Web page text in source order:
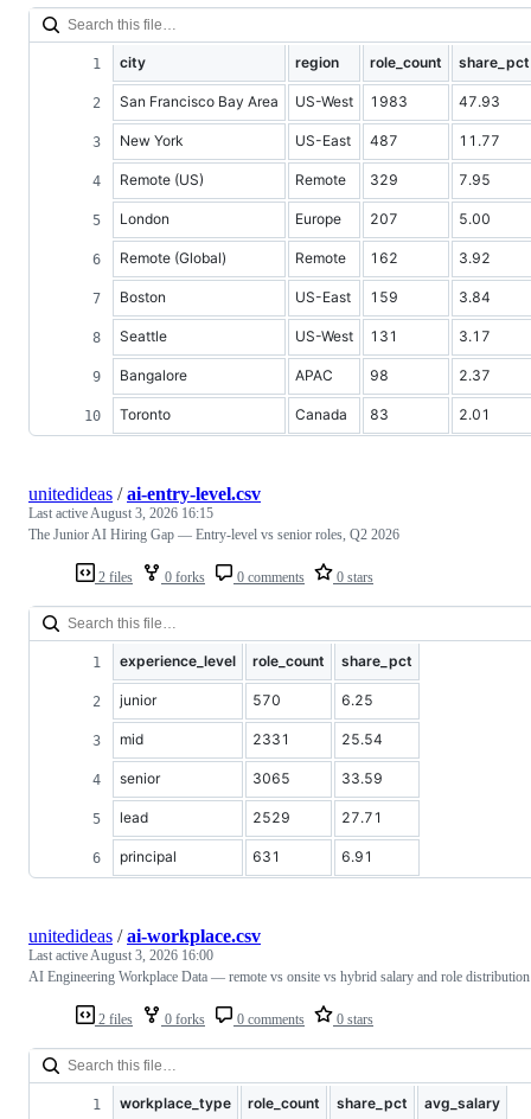
city region role_count share_pct
San Francisco Bay Area US-West 1983 47.93
New York US-East 487 11.77
Remote (US) Remote 329 7.95
London Europe 207 5.00
Remote (Global) Remote 162 3.92
Boston US-East 159 3.84
Seattle US-West 131 3.17
Bangalore APAC 98 2.37
Toronto Canada 83 2.01
2 files 0 forks 0 comments 0 stars
unitedideas /ai-entry-level.csv
Last active August 3, 2026 16:15
The Junior AI Hiring Gap — Entry-level vs senior roles, Q2 2026
experience_level role_count share_pct
junior 570 6.25
mid 2331 25.54
senior 3065 33.59
lead 2529 27.71
principal 631 6.91
2 files 0 forks 0 comments 0 stars
unitedideas /ai-workplace.csv
Last active August 3, 2026 16:00
AI Engineering Workplace Data — remote vs onsite vs hybrid salary and role distribution
workplace_type role_count share_pct avg_salary